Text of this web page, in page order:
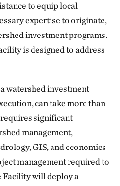
to equip local
expertise to originate,
investment programs.
is designed to address
watershed investment
can take more than
significant
management,
GIS, and economics
management required to
will deploy a